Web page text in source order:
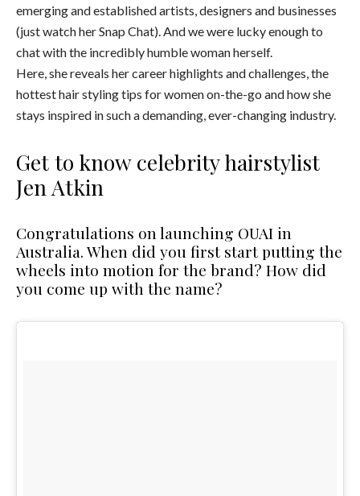
emerging and established artists, designers and businesses
(just watch her Snap Chat). And we were lucky enough to
chat with the incredibly humble woman herself.
Here, she reveals her career highlights and challenges, the
hottest hair styling tips for women on-the-go and how she
stays inspired in such a demanding, ever-changing industry.
Get to know celebrity hairstylist
Jen Atkin
Congratulations on launching OUAI in
Australia. When did you first start putting the
wheels into motion for the brand? How did
you come up with the name?